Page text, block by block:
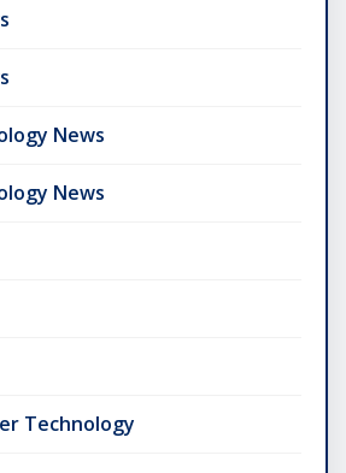
News
News
Technology